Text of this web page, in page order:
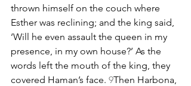
thrown himself on the couch where
Esther was reclining; and the king said,
‘Will he even assault the queen in my
presence, in my own house?’ As the
words left the mouth of the king, they
covered Haman’s face. 9Then Harbona,